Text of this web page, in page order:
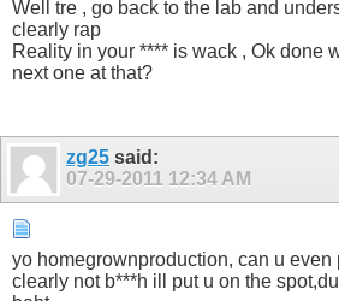
Well tre , go back to the lab and
clearly rap
Reality in your **** is wack , Ok done
next one at that?
zg25 said:
07-29-2011 12:34 AM
yo homegrownproduction, can u even
clearly not b***h ill put u on the